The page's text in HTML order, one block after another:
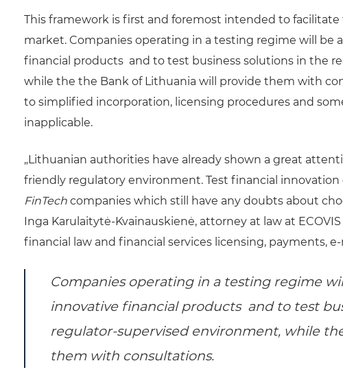
This framework is first and foremost intended to
market. Companies operating in a testing regime will be
financial products and to test business solutions in the
while the the Bank of Lithuania will provide them with
to simplified incorporation, licensing procedures and
inapplicable.
„Lithuanian authorities have already shown a great
friendly regulatory environment. Test financial
FinTech companies which still have any doubts about
Inga Karulaitytė-Kvainauskienė, attorney at law at
financial law and financial services licensing, payments,
Companies operating in a testing regime
innovative financial products and to test
regulator-supervised environment, while
them with consultations.